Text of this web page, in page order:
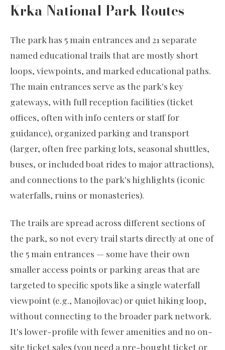
Krka National Park Routes
The park has 5 main entrances and 21 separate
named educational trails that are mostly short
loops, viewpoints, and marked educational paths.
The main entrances serve as the park's key
gateways, with full reception facilities (ticket
offices, often with info centers or staff for
guidance), organized parking and transport
(larger, often free parking lots, seasonal shuttles,
buses, or included boat rides to major attractions),
and connections to the park's highlights (iconic
waterfalls, ruins or monasteries).
The trails are spread across different sections of
the park, so not every trail starts directly at one of
the 5 main entrances — some have their own
smaller access points or parking areas that are
targeted to specific spots like a single waterfall
viewpoint (e.g., Manojlovac) or quiet hiking loop,
without connecting to the broader park network.
It's lower-profile with fewer amenities and no on-
site ticket sales (you need a pre-bought ticket or